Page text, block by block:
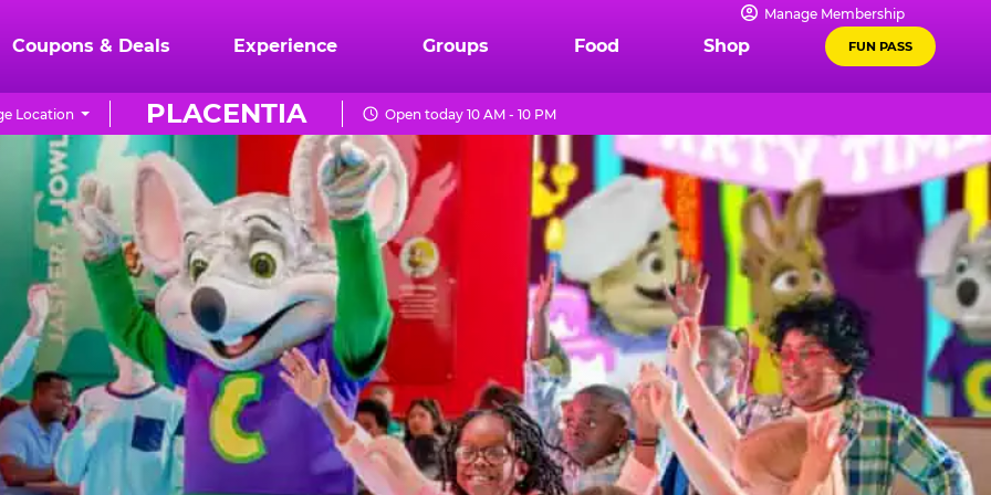
Manage Membership
Coupons & Deals Experience Groups Food Shop FUN PASS
PLACENTIA
Location Open today 10 AM - 10 PM